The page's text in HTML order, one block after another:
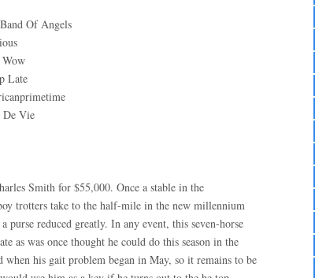
Of Angels
Late
De Vie
Smith for $55,000. Once a stable in the
trotters take to the half-mile in the new millennium
reduced greatly. In any event, this seven-horse
as was once thought he could do this season in the
his gait problem began in May, so it remains to be